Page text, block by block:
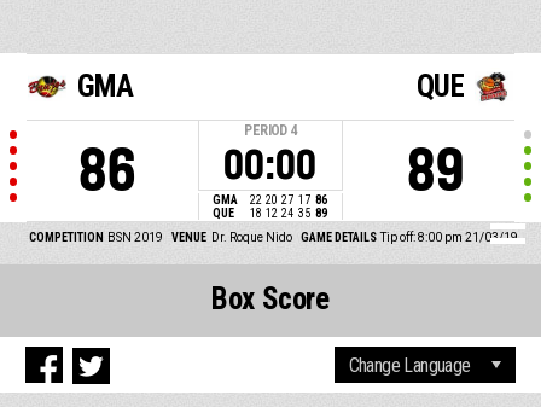
GMA
86
PERIOD 4
00:00
GMA 22 20 27 17 86
QUE
18 12 24 35 89
QUE
89
COMPETITION BSN 2019 VENUE Dr. Roque Nido GAME DETAILS Tip off: 8:00 pm 21/03/19
Box Score